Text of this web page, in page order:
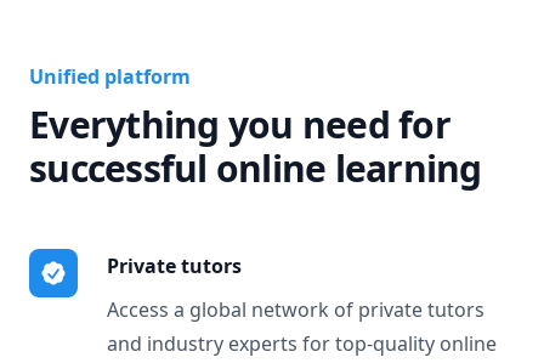
Unified platform
Everything you need for
successful online learning
Private tutors
Access a global network of private tutors
and industry experts for top-quality online